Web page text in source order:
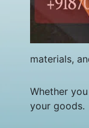
materials,
Whether
your goods.